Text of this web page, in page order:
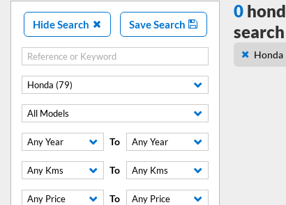
Hide Search Save Search
Honda (79)
All Models
Any Year To Any Year
Any Kms To Any Kms
Any Price To Any Price
0
search
Honda